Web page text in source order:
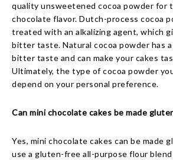
quality unsweetened cocoa powder for
chocolate flavor. Dutch-process cocoa
treated with an alkalizing agent, which
bitter taste. Natural cocoa powder has
bitter taste and can make your cakes
Ultimately, the type of cocoa powder
depend on your personal preference.
Can mini chocolate cakes be made
Yes, mini chocolate cakes can be made
use a gluten-free all-purpose flour